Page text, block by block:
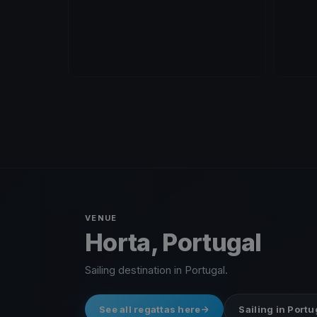
VENUE
Horta, Portugal
Sailing destination in Portugal.
See all regattas here Sailing in